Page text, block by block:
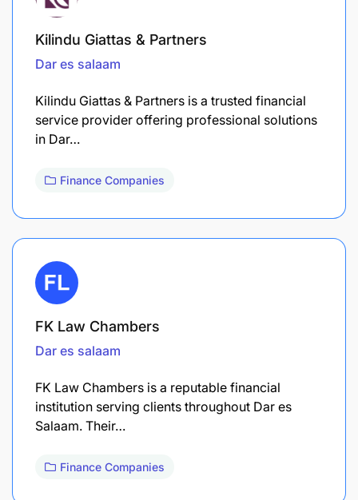
Kilindu Giattas & Partners
Dar es salaam
Kilindu Giattas & Partners is a trusted financial
service provider offering professional solutions
in Dar…
Finance Companies
FK Law Chambers
Dar es salaam
FK Law Chambers is a reputable financial
institution serving clients throughout Dar es
Salaam. Their…
Finance Companies